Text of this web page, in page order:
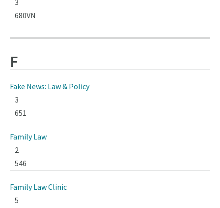
3
680VN
F
Fake News: Law & Policy
3
651
Family Law
2
546
Family Law Clinic
5